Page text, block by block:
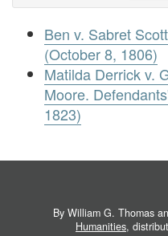
Ben v. Sabret
(October 8, 1806)
Matilda Derrick v.
Moore.
1823)
By William G. Thomas
Humanities,